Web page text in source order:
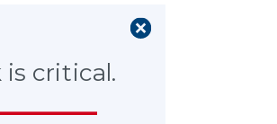
is critical.